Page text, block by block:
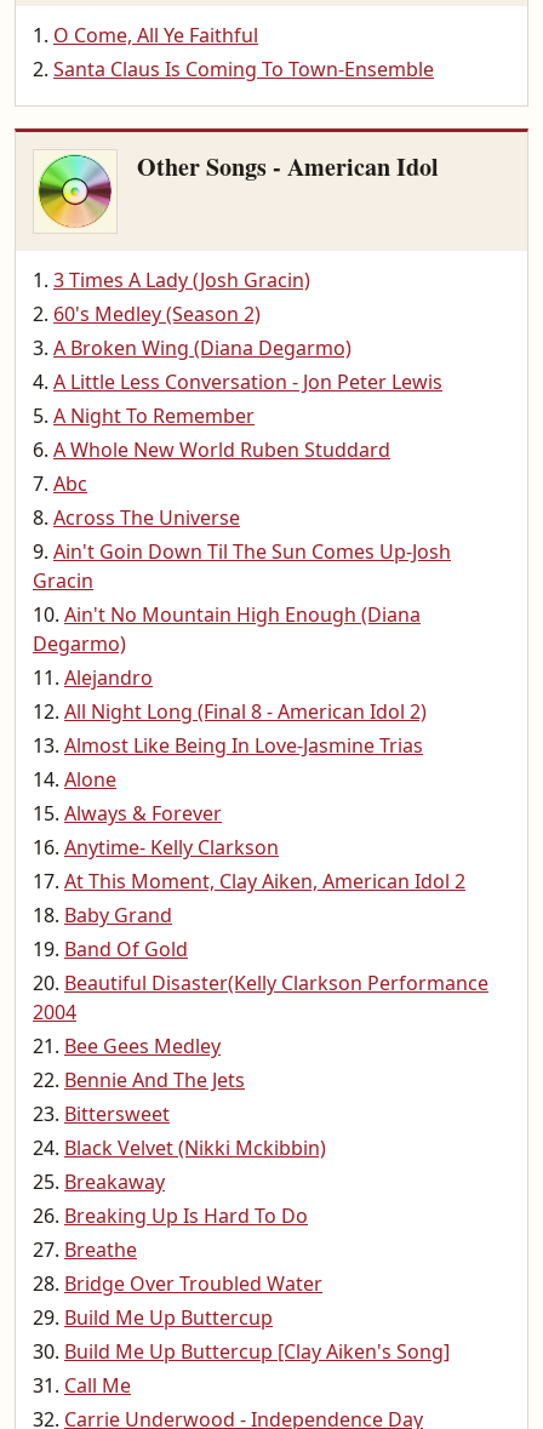
O Come, All Ye Faithful
Santa Claus Is Coming To Town-Ensemble
Other Songs - American Idol
3 Times A Lady (Josh Gracin)
60's Medley (Season 2)
A Broken Wing (Diana Degarmo)
A Little Less Conversation - Jon Peter Lewis
A Night To Remember
A Whole New World Ruben Studdard
Abc
Across The Universe
Ain't Goin Down Til The Sun Comes Up-Josh
Gracin
Ain't No Mountain High Enough (Diana
Degarmo)
Alejandro
All Night Long (Final 8 - American Idol 2)
Almost Like Being In Love-Jasmine Trias
Alone
Always & Forever
Anytime- Kelly Clarkson
At This Moment, Clay Aiken, American Idol 2
Baby Grand
Band Of Gold
Beautiful Disaster(Kelly Clarkson Performance
2004
Bee Gees Medley
Bennie And The Jets
Bittersweet
Black Velvet (Nikki Mckibbin)
Breakaway
Breaking Up Is Hard To Do
Breathe
Bridge Over Troubled Water
Build Me Up Buttercup
Build Me Up Buttercup [Clay Aiken's Song]
Call Me
Carrie Underwood - Independence Day